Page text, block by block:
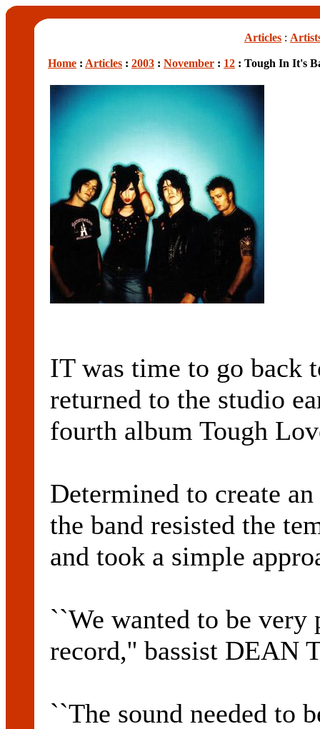
Articles :
Home : Articles : 2003 : November : 12 : Tough In It's
IT was time to go back
returned to the studio
fourth album Tough
Determined to create
the band resisted the
and took a simple
``We wanted to be
record,'' bassist DEAN
``The sound needed to